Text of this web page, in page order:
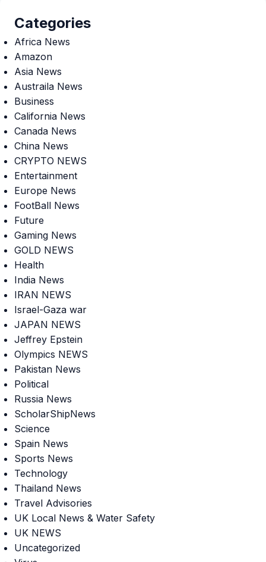
Categories
Africa News
Amazon
Asia News
Austraila News
Business
California News
Canada News
China News
CRYPTO NEWS
Entertainment
Europe News
FootBall News
Future
Gaming News
GOLD NEWS
Health
India News
IRAN NEWS
Israel-Gaza war
JAPAN NEWS
Jeffrey Epstein
Olympics NEWS
Pakistan News
Political
Russia News
ScholarShipNews
Science
Spain News
Sports News
Technology
Thailand News
Travel Advisories
UK Local News & Water Safety
UK NEWS
Uncategorized